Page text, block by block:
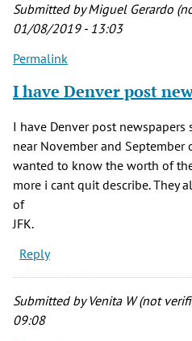
Arlene
verified)
Submitted byMiguel Gerardo
01/08/2019 - 13:03
Permalink
I have Denver post
I have Denver post
near November and
wanted to know the worth of
more i cant quit describe. They
of
JFK.
Reply
Submitted byVenita W (not
09:08